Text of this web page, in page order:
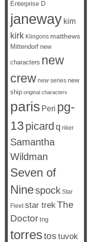
Enterprise D
janeway kim
kirk Klingons matthews
Mittendorf new
characters new
crew new series new
ship original characters
paris Peri pg-
13 picard q riker
Samantha
Wildman
Seven of
Ninespock Star
Fleet star trekThe
Doctor tng
torrestos tuvok